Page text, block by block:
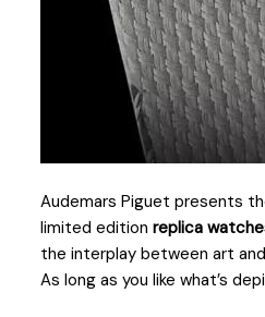
Audemars Piguet presents
limited edition replica
the interplay between art
As long as you like what’s